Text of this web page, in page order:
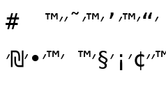
# ׳‘׳¨׳׳© - ׳₪׳•׳¨׳˜׳ ׳”׳™׳•׳₪׳™ ׳©׳ ׳™׳©׳¨׳׳ ׳•׳©׳™׳•׳•׳§ ׳“׳™׳’׳™׳˜׳׳™
׳׳¢׳¡׳§׳™ ׳™׳•׳₪׳™